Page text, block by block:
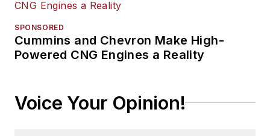
SPONSORED
Cummins and Chevron Make High-
Powered CNG Engines a Reality
Voice Your Opinion!